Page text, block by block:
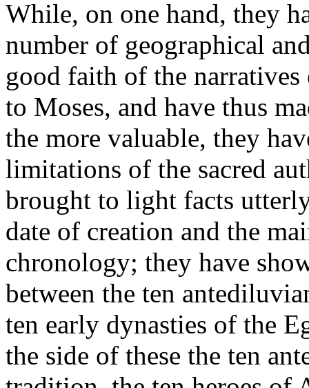
While, on one hand, they
number of geographical
good faith of the
to Moses, and have thus
the more valuable, they
limitations of the sacred
brought to light facts
date of creation and the
chronology; they have
between the ten
ten early dynasties of the
the side of these the ten